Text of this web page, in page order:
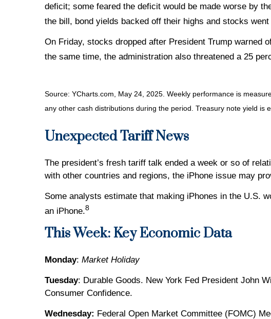
deficit; some feared the deficit would be made worse by
the bill, bond yields backed off their highs and stocks
On Friday, stocks dropped after President Trump warned
the same time, the administration also threatened a 25
Source: YCharts.com, May 24, 2025. Weekly performance is
any other cash distributions during the period. Treasury note yield is
Unexpected Tariff News
The president’s fresh tariff talk ended a week or so of
with other countries and regions, the iPhone issue may
Some analysts estimate that making iPhones in the U.S.
an iPhone.8
This Week: Key Economic Data
Monday: Market Holiday
Tuesday: Durable Goods. New York Fed President John
Consumer Confidence.
Wednesday: Federal Open Market Committee (FOMC)